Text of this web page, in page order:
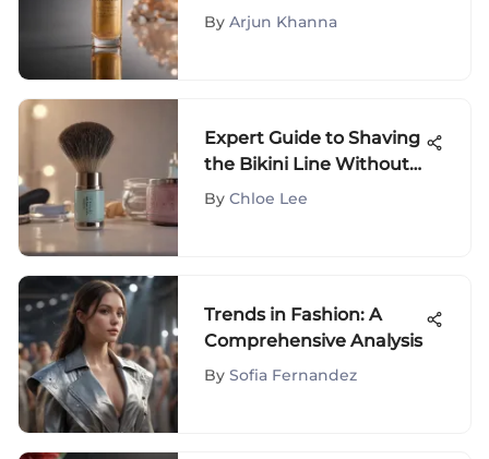
Skin: Expert
By Arjun Khanna
Expert Guide to Shaving
the Bikini Line Without
Bumps
By Chloe Lee
Trends in Fashion: A
Comprehensive Analysis
By Sofia Fernandez